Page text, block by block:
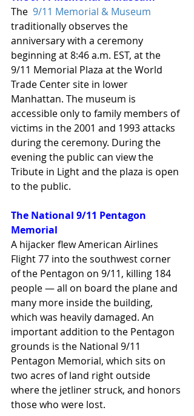
The 9/11 Memorial & Museum
traditionally observes the
anniversary with a ceremony
beginning at 8:46 a.m. EST, at the
9/11 Memorial Plaza at the World
Trade Center site in lower
Manhattan. The museum is
accessible only to family members of
victims in the 2001 and 1993 attacks
during the ceremony. During the
evening the public can view the
Tribute in Light and the plaza is open
to the public.
The National 9/11 Pentagon
Memorial
A hijacker flew American Airlines
Flight 77 into the southwest corner
of the Pentagon on 9/11, killing 184
people — all on board the plane and
many more inside the building,
which was heavily damaged. An
important addition to the Pentagon
grounds is the National 9/11
Pentagon Memorial, which sits on
two acres of land right outside
where the jetliner struck, and honors
those who were lost.